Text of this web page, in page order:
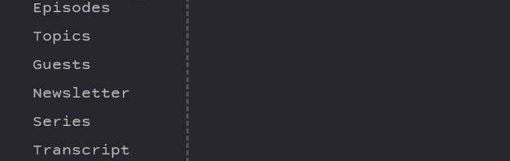
Episodes
Topics
Guests
Newsletter
Series
Transcript